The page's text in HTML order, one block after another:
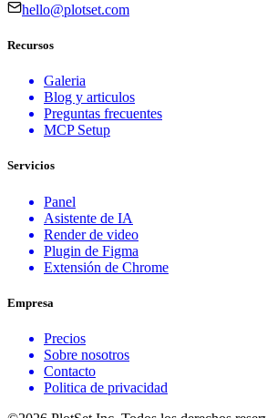
hello@plotset.com
Recursos
Galeria
Blog y articulos
Preguntas frecuentes
MCP Setup
Servicios
Panel
Asistente de IA
Render de video
Plugin de Figma
Extensión de Chrome
Empresa
Precios
Sobre nosotros
Contacto
Politica de privacidad